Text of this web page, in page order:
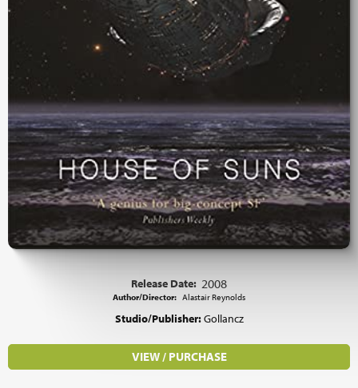
Release Date: 2008
Author/Director: Alastair Reynolds
Studio/Publisher:Gollancz
VIEW / PURCHASE